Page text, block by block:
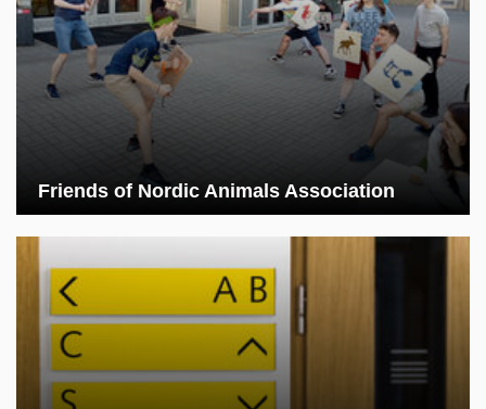
Friends of Nordic Animals Association